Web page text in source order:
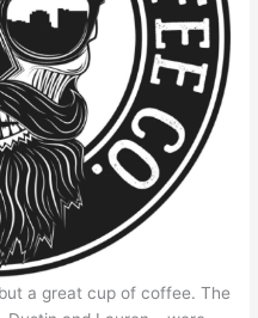
a great cup of coffee. The